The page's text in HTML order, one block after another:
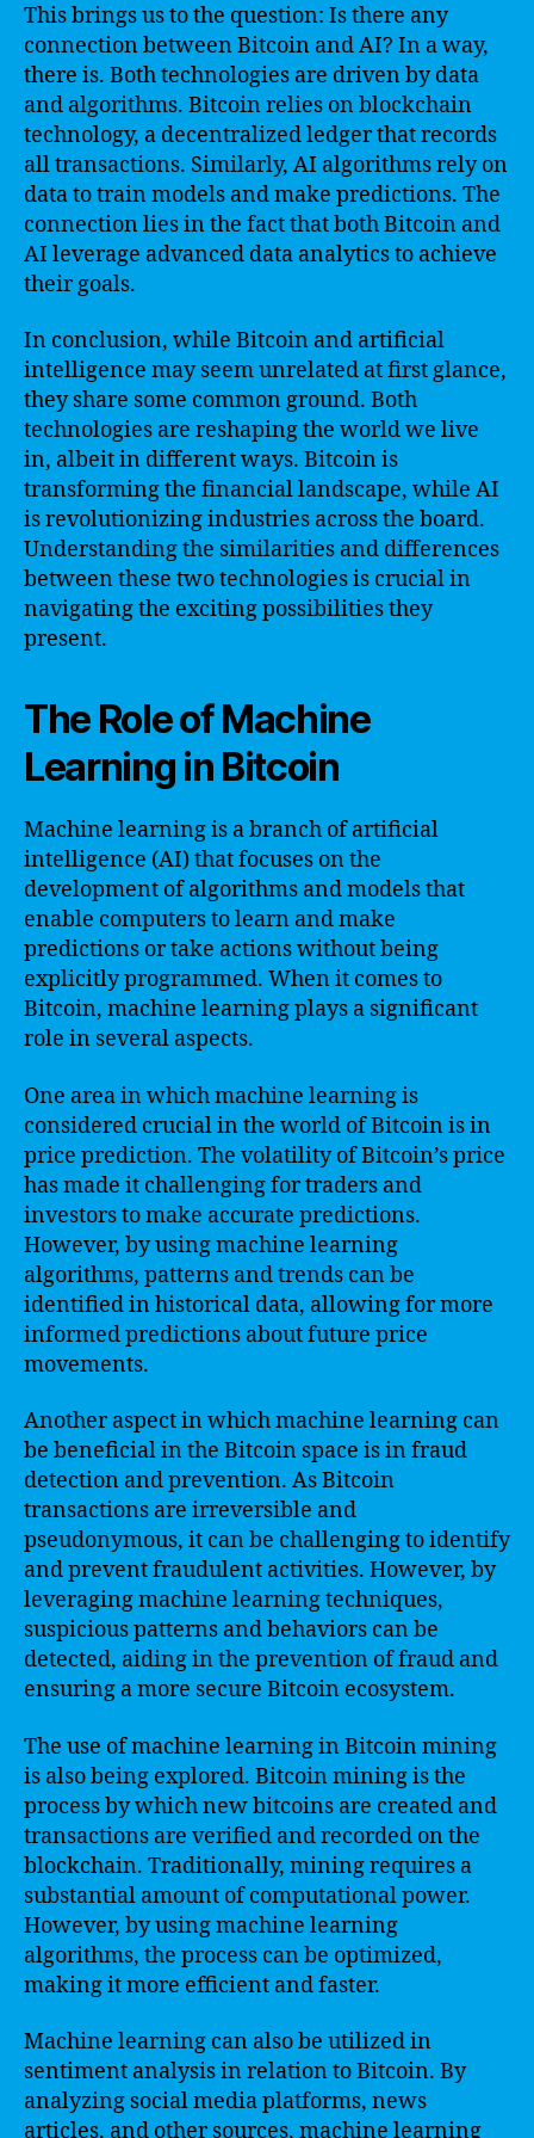
This brings us to the question: Is there any
connection between Bitcoin and AI? In a way,
there is. Both technologies are driven by data
and algorithms. Bitcoin relies on blockchain
technology, a decentralized ledger that records
all transactions. Similarly, AI algorithms rely on
data to train models and make predictions. The
connection lies in the fact that both Bitcoin and
AI leverage advanced data analytics to achieve
their goals.
In conclusion, while Bitcoin and artificial
intelligence may seem unrelated at first glance,
they share some common ground. Both
technologies are reshaping the world we live
in, albeit in different ways. Bitcoin is
transforming the financial landscape, while AI
is revolutionizing industries across the board.
Understanding the similarities and differences
between these two technologies is crucial in
navigating the exciting possibilities they
present.
The Role of Machine
Learning in Bitcoin
Machine learning is a branch of artificial
intelligence (AI) that focuses on the
development of algorithms and models that
enable computers to learn and make
predictions or take actions without being
explicitly programmed. When it comes to
Bitcoin, machine learning plays a significant
role in several aspects.
One area in which machine learning is
considered crucial in the world of Bitcoin is in
price prediction. The volatility of Bitcoin’s price
has made it challenging for traders and
investors to make accurate predictions.
However, by using machine learning
algorithms, patterns and trends can be
identified in historical data, allowing for more
informed predictions about future price
movements.
Another aspect in which machine learning can
be beneficial in the Bitcoin space is in fraud
detection and prevention. As Bitcoin
transactions are irreversible and
pseudonymous, it can be challenging to identify
and prevent fraudulent activities. However, by
leveraging machine learning techniques,
suspicious patterns and behaviors can be
detected, aiding in the prevention of fraud and
ensuring a more secure Bitcoin ecosystem.
The use of machine learning in Bitcoin mining
is also being explored. Bitcoin mining is the
process by which new bitcoins are created and
transactions are verified and recorded on the
blockchain. Traditionally, mining requires a
substantial amount of computational power.
However, by using machine learning
algorithms, the process can be optimized,
making it more efficient and faster.
Machine learning can also be utilized in
sentiment analysis in relation to Bitcoin. By
analyzing social media platforms, news
articles, and other sources, machine learning